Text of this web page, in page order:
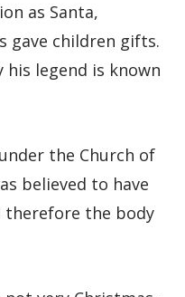
as Santa,
gave children gifts.
legend is known
under the Church of
believed to have
therefore the body